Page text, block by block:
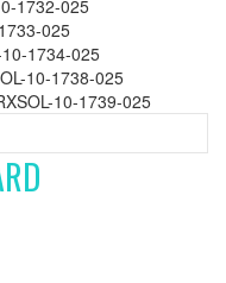
1732-025
025
1734-025
10-1738-025
10-1739-025